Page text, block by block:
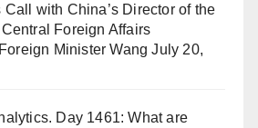
Call with China’s Director of the
Foreign Affairs
Minister Wang July 20,
Day 1461: What are